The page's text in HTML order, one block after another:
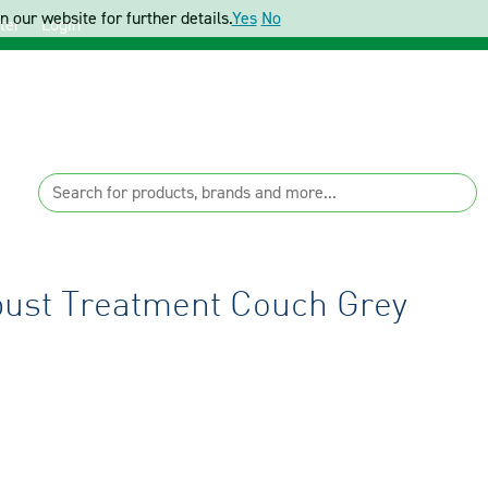
Login
Treatment Couch Grey
our website for further details.Yes No